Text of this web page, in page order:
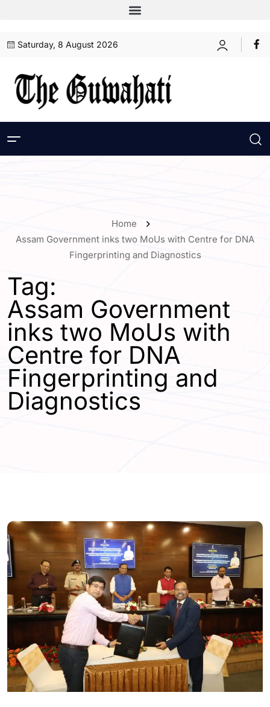
Saturday, 8 August 2026
Home
Assam Government inks two MoUs with Centre for DNA
Fingerprinting and Diagnostics
Tag:
Assam Government
inks two MoUs with
Centre for DNA
Fingerprinting and
Diagnostics